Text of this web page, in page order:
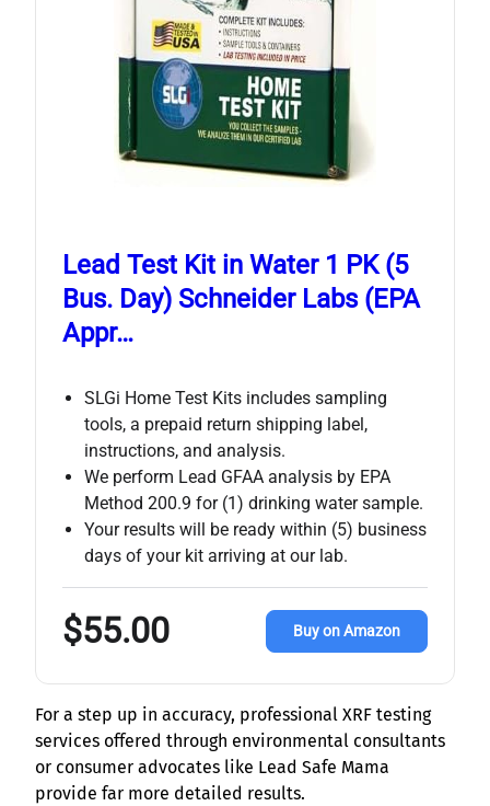
Lead Test Kit in Water 1 PK (5
Bus. Day) Schneider Labs (EPA
Appr…
SLGi Home Test Kits includes sampling
tools, a prepaid return shipping label,
instructions, and analysis.
We perform Lead GFAA analysis by EPA
Method 200.9 for (1) drinking water sample.
Your results will be ready within (5) business
days of your kit arriving at our lab.
$55.00 Buy on Amazon
For a step up in accuracy, professional XRF testing
services offered through environmental consultants
or consumer advocates like Lead Safe Mama
provide far more detailed results.